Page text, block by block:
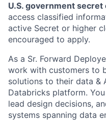
U.S. government
access classified
active Secret or higher
encouraged to apply.
As a Sr. Forward
work with customers to
solutions to their data &
Databricks platform.
lead design decisions,
systems spanning data